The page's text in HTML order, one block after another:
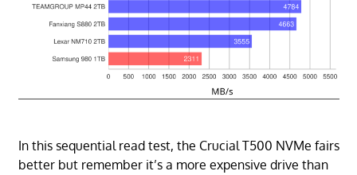
In this sequential read test, the Crucial T500 NVMe fairs
better but remember it’s a more expensive drive than